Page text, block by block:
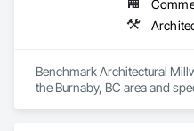
Benchmark Architectural
the Burnaby, BC area and